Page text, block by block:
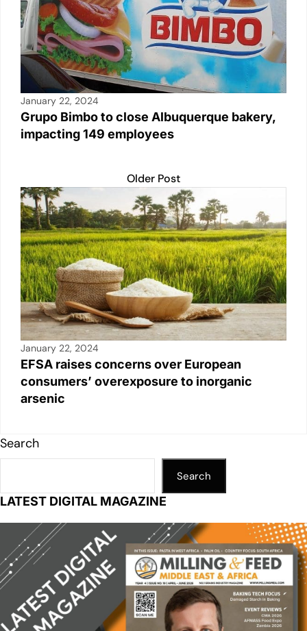
January 22, 2024
Grupo Bimbo to close Albuquerque bakery,
impacting 149 employees
Older Post
January 22, 2024
EFSA raises concerns over European
consumers’ overexposure to inorganic
arsenic
Search
Search
LATEST DIGITAL MAGAZINE